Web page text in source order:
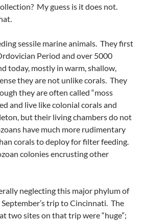
My guess is it does not.
sessile marine animals. They first
Period and over 5000
today, mostly in warm, shallow,
they are not unlike corals. They
they are often called “moss
and live like colonial corals and
but their living chambers do not
have much more rudimentary
corals to deploy for filter feeding.
colonies encrusting other
neglecting this major phylum of
trip to Cincinnati. The
two sites on that trip were “huge”;